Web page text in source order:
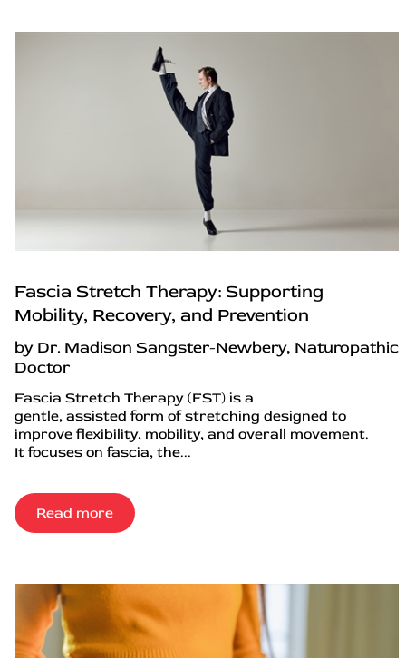
Fascia Stretch Therapy: Supporting
Mobility, Recovery, and Prevention
by Dr. Madison Sangster-Newbery, Naturopathic
Doctor
Fascia Stretch Therapy (FST) is a
gentle, assisted form of stretching designed to
improve flexibility, mobility, and overall movement.
It focuses on fascia, the...
Read more